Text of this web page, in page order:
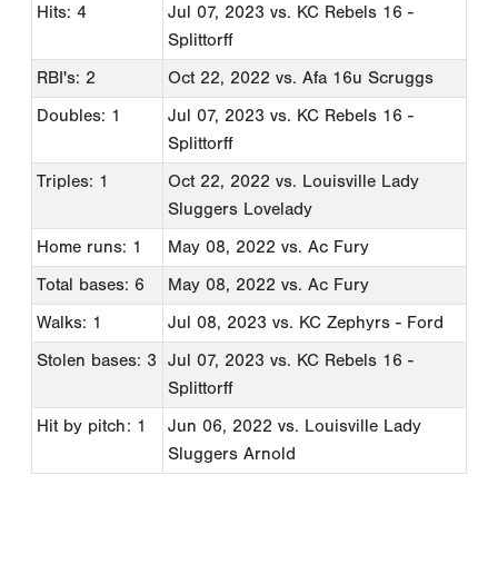
Hits: 4
Jul 07, 2023 vs. KC Rebels 16 -
Splittorff
RBI's: 2
Oct 22, 2022 vs. Afa 16u Scruggs
Doubles: 1
Jul 07, 2023 vs. KC Rebels 16 -
Splittorff
Triples: 1
Oct 22, 2022 vs. Louisville Lady
Sluggers Lovelady
Home runs: 1
May 08, 2022 vs. Ac Fury
Total bases: 6
May 08, 2022 vs. Ac Fury
Walks: 1
Jul 08, 2023 vs. KC Zephyrs - Ford
Stolen bases: 3
Jul 07, 2023 vs. KC Rebels 16 -
Splittorff
Hit by pitch: 1
Jun 06, 2022 vs. Louisville Lady
Sluggers Arnold